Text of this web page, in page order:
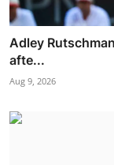
Adley
afte...
Aug 9, 2026